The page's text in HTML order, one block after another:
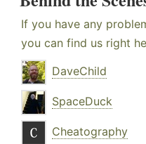
If you have any
you can find us right
DaveChild
SpaceDuck
Cheatography